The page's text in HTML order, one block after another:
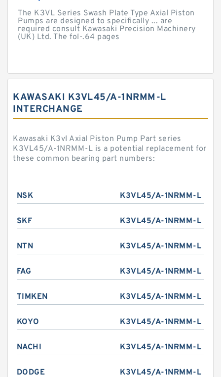
The K3VL Series Swash Plate Type Axial Piston
Pumps are designed to specifically ... are
required consult Kawasaki Precision Machinery
(UK) Ltd. The fol-.64 pages
KAWASAKI K3VL45/A-1NRMM-L
INTERCHANGE
Kawasaki K3vl Axial Piston Pump Part series
K3VL45/A-1NRMM-L is a potential replacement for
these common bearing part numbers:
NSK K3VL45/A-1NRMM-L
SKF K3VL45/A-1NRMM-L
NTN K3VL45/A-1NRMM-L
FAG K3VL45/A-1NRMM-L
TIMKEN K3VL45/A-1NRMM-L
KOYO K3VL45/A-1NRMM-L
NACHI K3VL45/A-1NRMM-L
DODGE K3VL45/A-1NRMM-L